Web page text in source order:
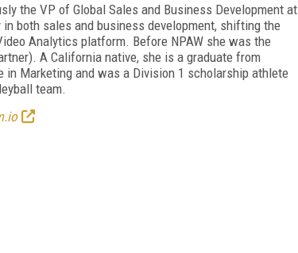
the VP of Global Sales and Business Development at
both sales and business development, shifting the
Analytics platform. Before NPAW she was the
A California native, she is a graduate from
in Marketing and was a Division 1 scholarship athlete
team.